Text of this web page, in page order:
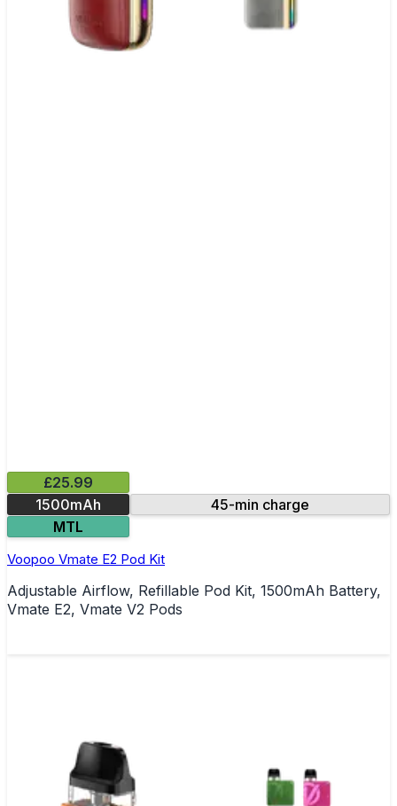
£25.99
1500mAh
45-min charge
MTL
Voopoo Vmate E2 Pod Kit
Adjustable Airflow, Refillable Pod Kit, 1500mAh Battery,
Vmate E2, Vmate V2 Pods